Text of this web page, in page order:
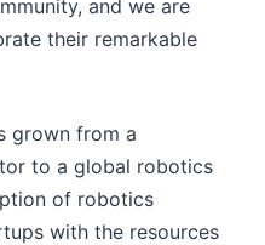
and we are
their remarkable
grown from a
to a global robotics
of robotics
with the resources